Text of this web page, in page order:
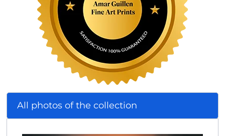
All photos of the collection